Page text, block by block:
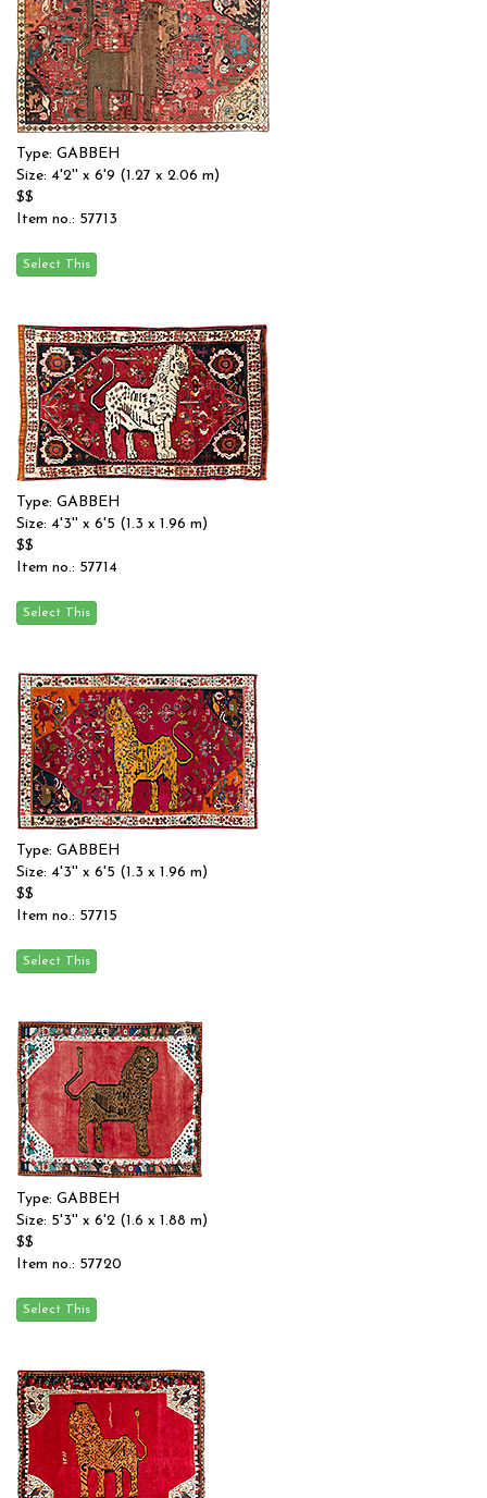
Type: GABBEH
Size: 4'2'' x 6'9 (1.27 x 2.06 m)
$$
Item no.: 57713
Type: GABBEH
Size: 4'3'' x 6'5 (1.3 x 1.96 m)
$$
Item no.: 57714
Type: GABBEH
Size: 4'3'' x 6'5 (1.3 x 1.96 m)
$$
Item no.: 57715
Type: GABBEH
Size: 5'3'' x 6'2 (1.6 x 1.88 m)
$$
Item no.: 57720